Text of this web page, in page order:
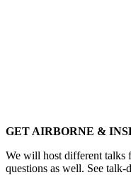
GET AIRBORNE &
We will host different talks
questions as well. See talk-